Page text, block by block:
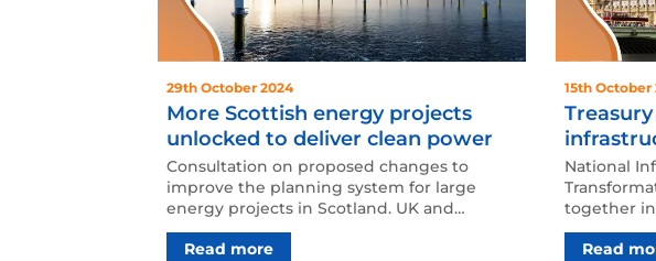
29th October 2024
More Scottish energy projects
unlocked to deliver clean power
Consultation on proposed changes to
improve the planning system for large
energy projects in Scotland. UK and
Scottish governments set out …
Read more
15th October
‘get a
National
together
Read